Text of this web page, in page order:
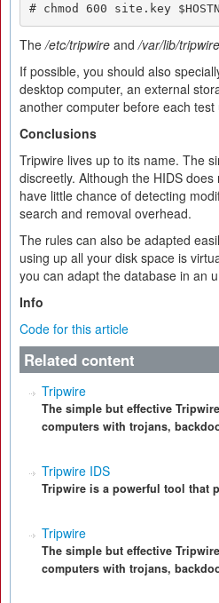
# chmod 600 site.key
The/etc/tripwire and/var/lib/
If possible, you should also
desktop computer, an external
another computer before each
Conclusions
Tripwire lives up to its name. The
discreetly. Although the HIDS
have little chance of detecting
search and removal overhead.
The rules can also be adapted
using up all your disk space is
you can adapt the database in an
Info
Code for this article
Related content
Tripwire
The simple but effective
computers with trojans,
Tripwire IDS
Tripwire is a powerful tool that
Tripwire
The simple but effective
computers with trojans,